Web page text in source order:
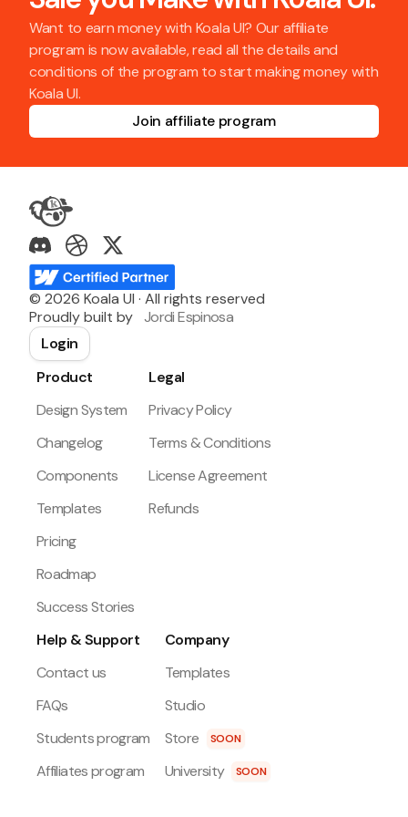
Want to earn money with Koala UI? Our affiliate
program is now available, read all the details and
conditions of the program to start making money with
Koala UI.
Join affiliate program
© 2026 Koala UI · All rights reserved
Proudly built by Jordi Espinosa
Login
Product
Design System
Changelog
Components
Templates
Pricing
Roadmap
Success Stories
Legal
Privacy Policy
Terms & Conditions
License Agreement
Refunds
Help & Support
Contact us
FAQs
Students program
Affiliates program
Company
Templates
Studio
Store
SOON
University SOON